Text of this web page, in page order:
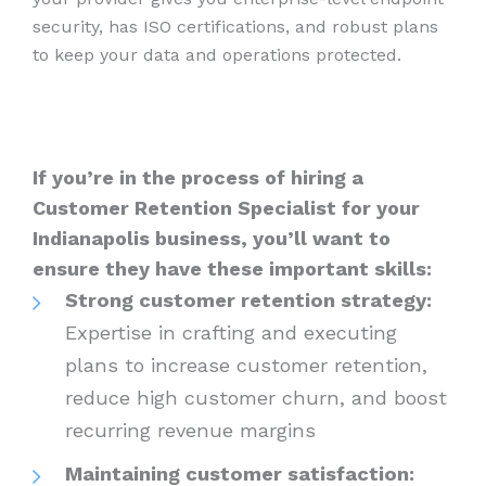
security, has ISO certifications, and robust plans
to keep your data and operations protected.
If you’re in the process of hiring a
Customer Retention Specialist for your
Indianapolis business, you’ll want to
ensure they have these important skills:
Strong customer retention strategy:
Expertise in crafting and executing
plans to increase customer retention,
reduce high customer churn, and boost
recurring revenue margins
Maintaining customer satisfaction: